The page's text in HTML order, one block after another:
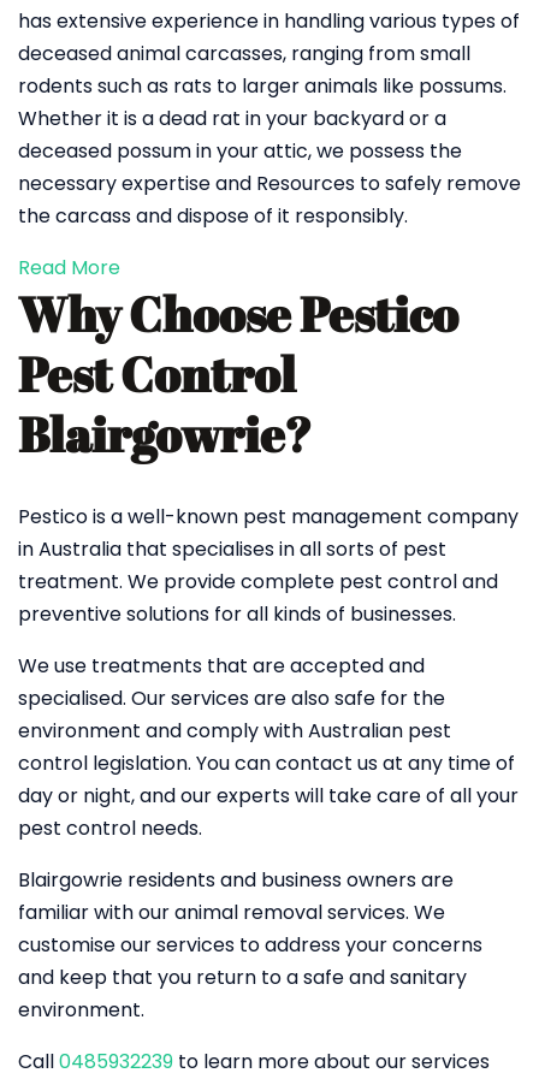
has extensive experience in handling various types of
deceased animal carcasses, ranging from small
rodents such as rats to larger animals like possums.
Whether it is a dead rat in your backyard or a
deceased possum in your attic, we possess the
necessary expertise and Resources to safely remove
the carcass and dispose of it responsibly.
Read More
Why Choose Pestico
Pest Control
Blairgowrie?
Pestico is a well-known pest management company
in Australia that specialises in all sorts of pest
treatment. We provide complete pest control and
preventive solutions for all kinds of businesses.
We use treatments that are accepted and
specialised. Our services are also safe for the
environment and comply with Australian pest
control legislation. You can contact us at any time of
day or night, and our experts will take care of all your
pest control needs.
Blairgowrie residents and business owners are
familiar with our animal removal services. We
customise our services to address your concerns
and keep that you return to a safe and sanitary
environment.
Call0485932239 to learn more about our services